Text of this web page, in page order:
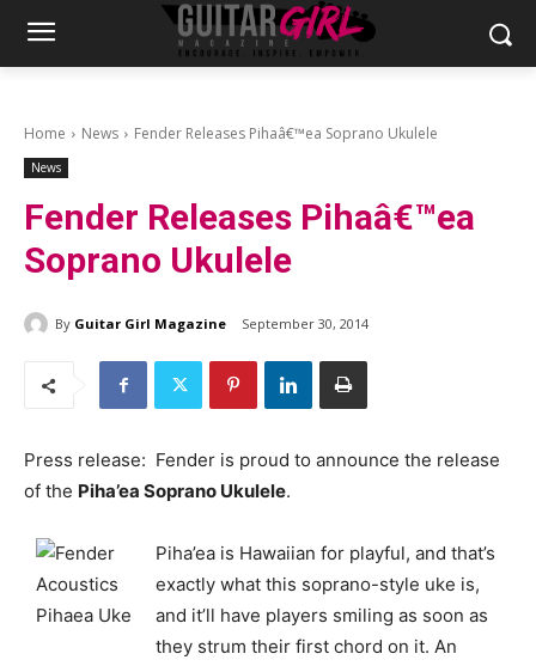
Home News Fender Releases Pihaâ€™ea Soprano Ukulele
News
Fender Releases Pihaâ€™ea
Soprano Ukulele
By Guitar Girl Magazine September 30, 2014
Press release: Fender is proud to announce the release
of the Piha’ea Soprano Ukulele.
Piha’ea is Hawaiian for playful, and that’s
exactly what this soprano-style uke is,
and it’ll have players smiling as soon as
they strum their first chord on it. An